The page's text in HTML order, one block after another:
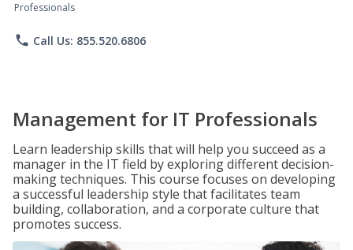
Professionals
phone Call Us: 855.520.6806
Management for IT Professionals
Learn leadership skills that will help you succeed as a
manager in the IT field by exploring different decision-
making techniques. This course focuses on developing
a successful leadership style that facilitates team
building, collaboration, and a corporate culture that
promotes success.